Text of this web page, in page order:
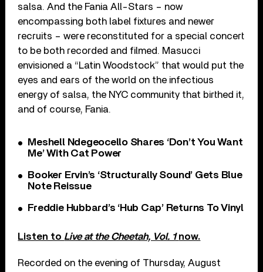
salsa. And the Fania All-Stars – now
encompassing both label fixtures and newer
recruits – were reconstituted for a special concert
to be both recorded and filmed. Masucci
envisioned a “Latin Woodstock” that would put the
eyes and ears of the world on the infectious
energy of salsa, the NYC community that birthed it,
and of course, Fania.
Meshell Ndegeocello Shares ‘Don’t You Want
Me’ With Cat Power
Booker Ervin’s ‘Structurally Sound’ Gets Blue
Note Reissue
Freddie Hubbard’s ‘Hub Cap’ Returns To Vinyl
Listen to Live at the Cheetah, Vol. 1now.
Recorded on the evening of Thursday, August